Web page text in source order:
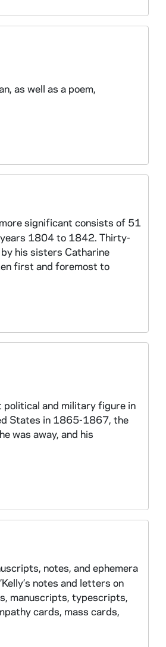
as well as a poem,
significant consists of 51
years 1804 to 1842. Thirty-
his sisters Catharine
first and foremost to
political and military figure in
States in 1865-1867, the
was away, and his
notes, and ephemera
notes and letters on
manuscripts, typescripts,
cards, mass cards,